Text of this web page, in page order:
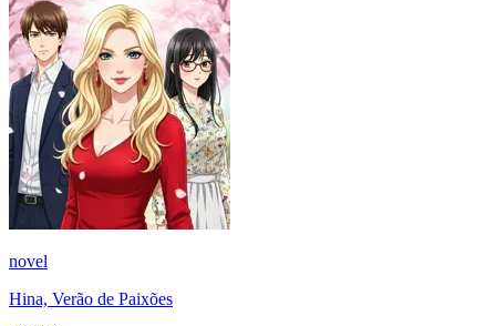
novel
Hina, Verão de Paixões